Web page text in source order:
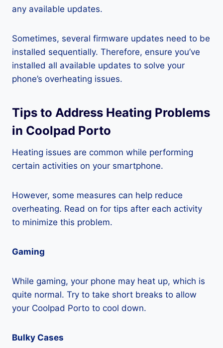
any available updates.
Sometimes, several firmware updates need to be
installed sequentially. Therefore, ensure you’ve
installed all available updates to solve your
phone’s overheating issues.
Tips to Address Heating Problems
in Coolpad Porto
Heating issues are common while performing
certain activities on your smartphone.
However, some measures can help reduce
overheating. Read on for tips after each activity
to minimize this problem.
Gaming
While gaming, your phone may heat up, which is
quite normal. Try to take short breaks to allow
your Coolpad Porto to cool down.
Bulky Cases